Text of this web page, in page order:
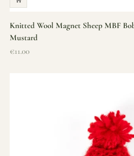
Knitted Wool Magnet Sheep MBF
Mustard
Sale price
€11.00